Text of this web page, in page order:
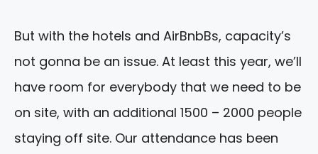
But with the hotels and AirBnbBs, capacity’s
not gonna be an issue. At least this year, we’ll
have room for everybody that we need to be
on site, with an additional 1500 – 2000 people
staying off site. Our attendance has been